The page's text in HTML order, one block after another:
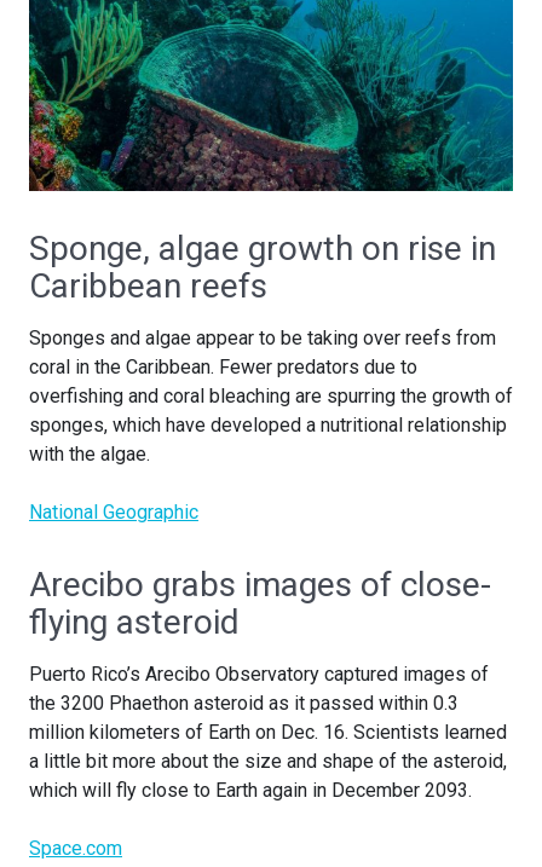
Sponge, algae growth on rise in
Caribbean reefs
Sponges and algae appear to be taking over reefs from
coral in the Caribbean. Fewer predators due to
overfishing and coral bleaching are spurring the growth of
sponges, which have developed a nutritional relationship
with the algae.
National Geographic
Arecibo grabs images of close-
flying asteroid
Puerto Rico’s Arecibo Observatory captured images of
the 3200 Phaethon asteroid as it passed within 0.3
million kilometers of Earth on Dec. 16. Scientists learned
a little bit more about the size and shape of the asteroid,
which will fly close to Earth again in December 2093.
Space.com